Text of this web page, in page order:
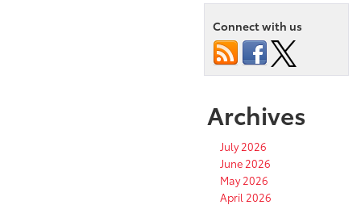
Connect with us
Archives
July 2026
June 2026
May 2026
April 2026